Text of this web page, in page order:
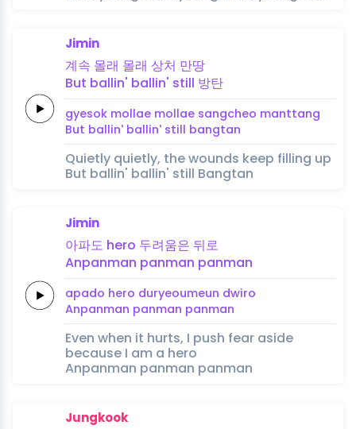
Jimin
계속 몰래 몰래 상처 만땅
But ballin' ballin' still 방탄
gyesok mollae mollae sangcheo manttang
But ballin' ballin' still bangtan
Quietly quietly, the wounds keep filling up
But ballin' ballin' still Bangtan
Jimin
아파도 hero 두려움은 뒤로
Anpanman panman panman
apado hero duryeoumeun dwiro
Anpanman panman panman
Even when it hurts, I push fear aside
because I am a hero
Anpanman panman panman
Jungkook